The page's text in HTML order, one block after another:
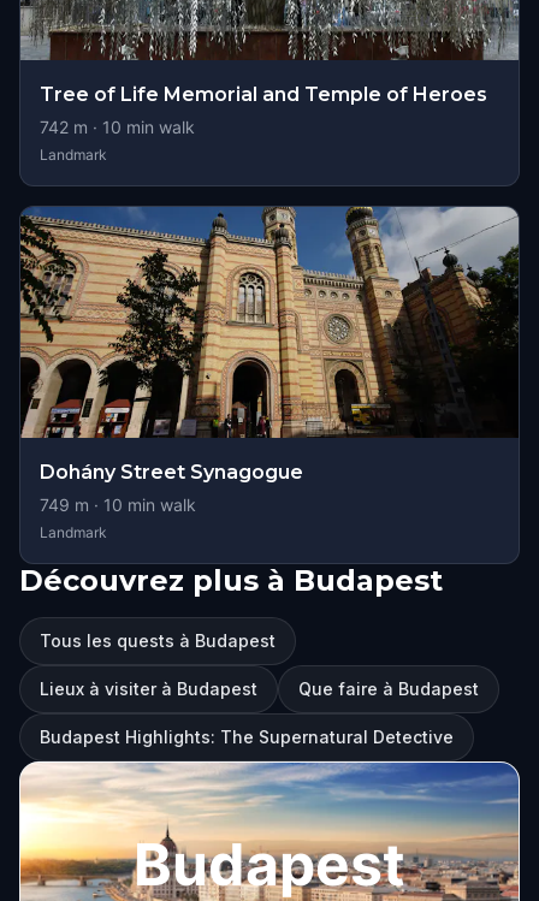
Tree of Life Memorial and Temple of Heroes
742 m · 10 min walk
Landmark
Dohány Street Synagogue
749 m · 10 min walk
Landmark
Découvrez plus à Budapest
Tous les quests à Budapest
Lieux à visiter à Budapest Que faire à Budapest
Budapest Highlights: The Supernatural Detective
Budapest